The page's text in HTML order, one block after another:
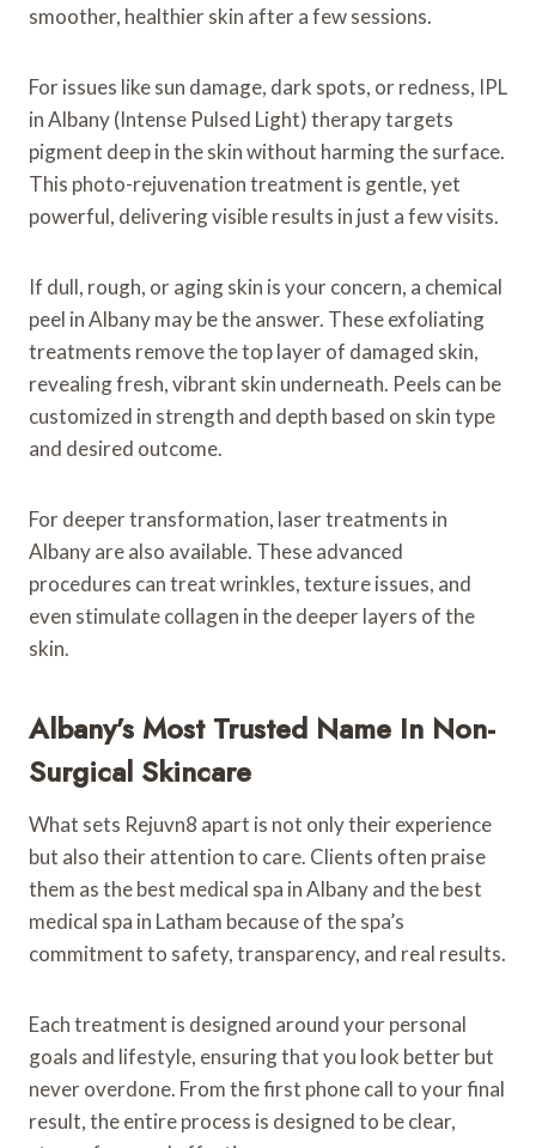
smoother, healthier skin after a few sessions.
For issues like sun damage, dark spots, or redness, IPL
in Albany (Intense Pulsed Light) therapy targets
pigment deep in the skin without harming the surface.
This photo-rejuvenation treatment is gentle, yet
powerful, delivering visible results in just a few visits.
If dull, rough, or aging skin is your concern, a chemical
peel in Albany may be the answer. These exfoliating
treatments remove the top layer of damaged skin,
revealing fresh, vibrant skin underneath. Peels can be
customized in strength and depth based on skin type
and desired outcome.
For deeper transformation, laser treatments in
Albany are also available. These advanced
procedures can treat wrinkles, texture issues, and
even stimulate collagen in the deeper layers of the
skin.
Albany’s Most Trusted Name In Non-
Surgical Skincare
What sets Rejuvn8 apart is not only their experience
but also their attention to care. Clients often praise
them as the best medical spa in Albany and the best
medical spa in Latham because of the spa’s
commitment to safety, transparency, and real results.
Each treatment is designed around your personal
goals and lifestyle, ensuring that you look better but
never overdone. From the first phone call to your final
result, the entire process is designed to be clear,